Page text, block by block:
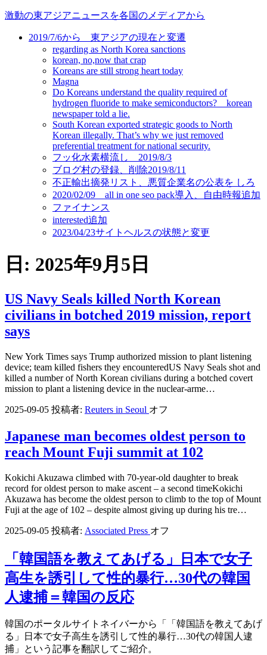
コ
激動の東アジアニュースを各国のメディアから
2019/7/6から 東アジアの現在と変遷
regarding as North Korea sanctions
korean, no,now that crap
Koreans are still strong heart today
Magna
Do Koreans understand the quality required of
hydrogen fluoride to make semiconductors? korean
newspaper told a lie.
South Korean exported strategic goods to North
Korean illegally. That’s why we just removed
preferential treatment for national security.
フッ化水素横流し 2019/8/3
ブログ村の登録、削除2019/8/11
不正輸出摘発リスト、悪質企業名の公表を しろ
2020/02/09 all in one seo pack導入、自由時報追加
ファイナンス
interested追加
2023/04/23サイトヘルスの状態と変更
日: 2025年9月5日
US Navy Seals killed North Korean
civilians in botched 2019 mission, report
says
New York Times says Trump authorized mission to plant listening
device; team killed fishers they encounteredUS Navy Seals shot and
killed a number of North Korean civilians during a botched covert
mission to plant a listening device in the nuclear-arme…
2025-09-05 投稿者: Reuters in Seoul オフ
Japanese man becomes oldest person to
reach Mount Fuji summit at 102
Kokichi Akuzawa climbed with 70-year-old daughter to break
record for oldest person to make ascent – a second timeKokichi
Akuzawa has become the oldest person to climb to the top of Mount
Fuji at the age of 102 – despite almost giving up during his tre…
2025-09-05 投稿者: Associated Press オフ
「韓国語を教えてあげる」日本で女子
高生を誘引して性的暴行…30代の韓国
人逮捕＝韓国の反応
韓国のポータルサイトネイバーから「「韓国語を教えてあげ
る」日本で女子高生を誘引して性的暴行…30代の韓国人逮
捕」という記事を翻訳してご紹介。